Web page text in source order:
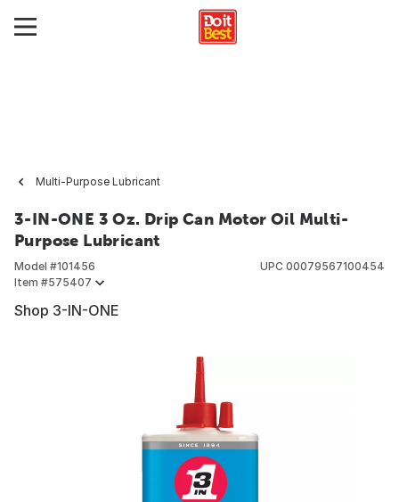
Multi-Purpose Lubricant
3-IN-ONE 3 Oz. Drip Can Motor Oil Multi-
Purpose Lubricant
Model #101456
Item #575407
UPC 00079567100454
Shop 3-IN-ONE